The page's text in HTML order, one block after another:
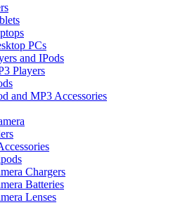
PCs
and IPods
Players
and MP3 Accessories
Chargers
Batteries
Lenses